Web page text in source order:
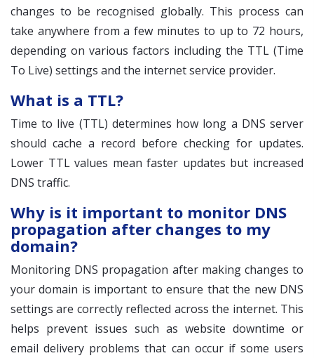
changes to be recognised globally. This process can
take anywhere from a few minutes to up to 72 hours,
depending on various factors including the TTL (Time
To Live) settings and the internet service provider.
What is a TTL?
Time to live (TTL) determines how long a DNS server
should cache a record before checking for updates.
Lower TTL values mean faster updates but increased
DNS traffic.
Why is it important to monitor DNS
propagation after changes to my
domain?
Monitoring DNS propagation after making changes to
your domain is important to ensure that the new DNS
settings are correctly reflected across the internet. This
helps prevent issues such as website downtime or
email delivery problems that can occur if some users